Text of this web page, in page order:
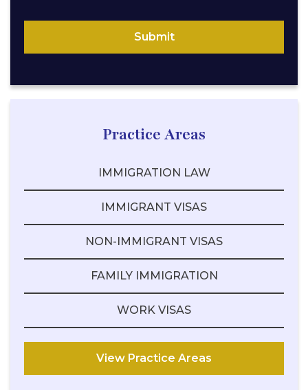
Submit
Practice Areas
IMMIGRATION LAW
IMMIGRANT VISAS
NON-IMMIGRANT VISAS
FAMILY IMMIGRATION
WORK VISAS
View Practice Areas